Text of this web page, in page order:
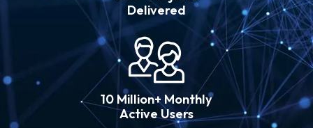
Delivered
10 Million+ Monthly
Active Users